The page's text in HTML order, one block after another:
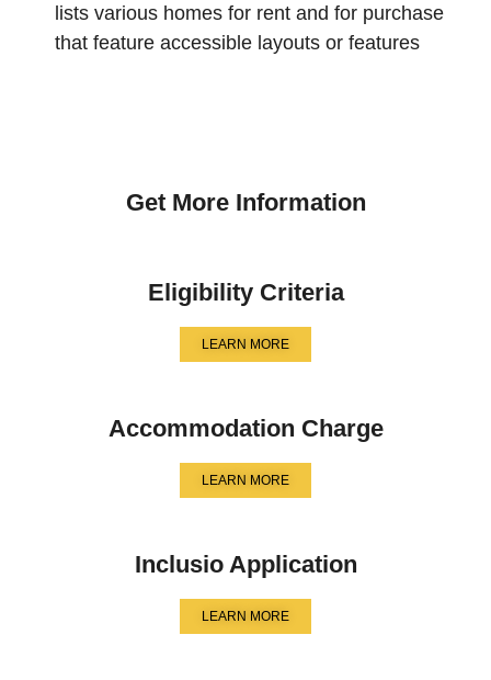
lists various homes for rent and for purchase
that feature accessible layouts or features
Get More Information
Eligibility Criteria
LEARN MORE
Accommodation Charge
LEARN MORE
Inclusio Application
LEARN MORE